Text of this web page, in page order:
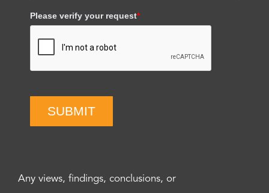
Please verify your request*
SUBMIT
Any views, findings, conclusions, or